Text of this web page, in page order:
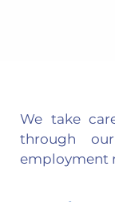
We take
through
employment